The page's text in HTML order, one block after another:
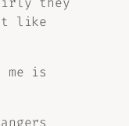
like
me is